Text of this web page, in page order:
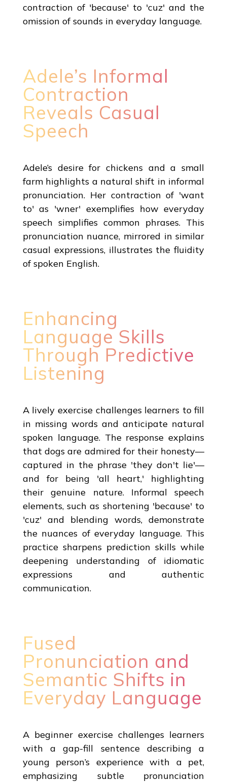
contraction of 'because' to 'cuz' and the
omission of sounds in everyday language.
Adele’s Informal
Contraction
Reveals Casual
Speech
Adele’s desire for chickens and a small
farm highlights a natural shift in informal
pronunciation. Her contraction of 'want
to' as 'wner' exemplifies how everyday
speech simplifies common phrases. This
pronunciation nuance, mirrored in similar
casual expressions, illustrates the fluidity
of spoken English.
Enhancing
Language Skills
Through Predictive
Listening
A lively exercise challenges learners to fill
in missing words and anticipate natural
spoken language. The response explains
that dogs are admired for their honesty—
captured in the phrase 'they don't lie'—
and for being 'all heart,' highlighting
their genuine nature. Informal speech
elements, such as shortening 'because' to
'cuz' and blending words, demonstrate
the nuances of everyday language. This
practice sharpens prediction skills while
deepening understanding of idiomatic
expressions and authentic
communication.
Fused
Pronunciation and
Semantic Shifts in
Everyday Language
A beginner exercise challenges learners
with a gap-fill sentence describing a
young person’s experience with a pet,
emphasizing subtle pronunciation